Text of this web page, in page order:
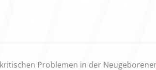
Problemen in der